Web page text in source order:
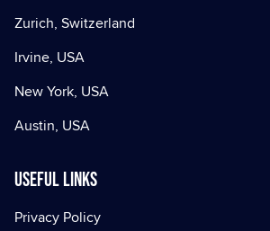
Zurich, Switzerland
Irvine, USA
New York, USA
Austin, USA
Useful Links
Privacy Policy